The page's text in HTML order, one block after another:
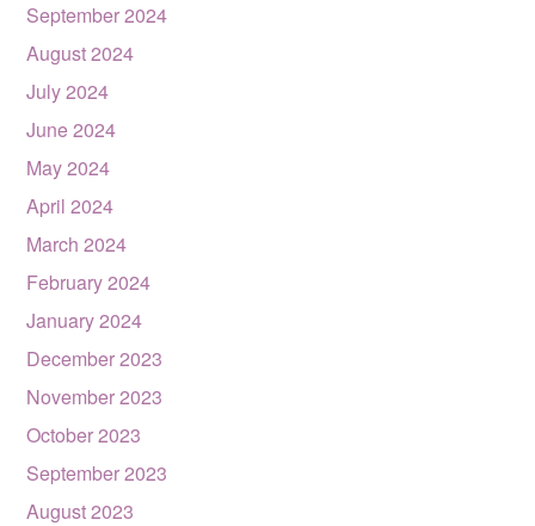
September 2024
August 2024
July 2024
June 2024
May 2024
April 2024
March 2024
February 2024
January 2024
December 2023
November 2023
October 2023
September 2023
August 2023